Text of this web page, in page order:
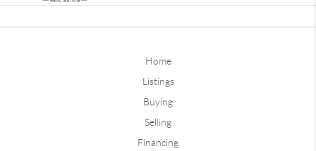
Home
Listings
Buying
Selling
Financing